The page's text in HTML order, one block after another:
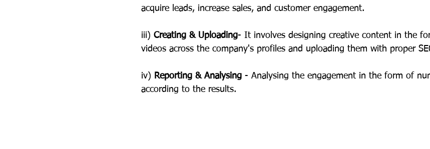
acquire leads, increase sales, and customer engagement.
iii) Creating & Uploading- It involves designing creative content in the
videos across the company's profiles and uploading them with proper
iv) Reporting & Analysing - Analysing the engagement in the form of
according to the results.